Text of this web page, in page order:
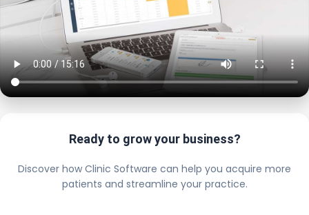
Ready to grow your business?
Discover how Clinic Software can help you acquire more
patients and streamline your practice.